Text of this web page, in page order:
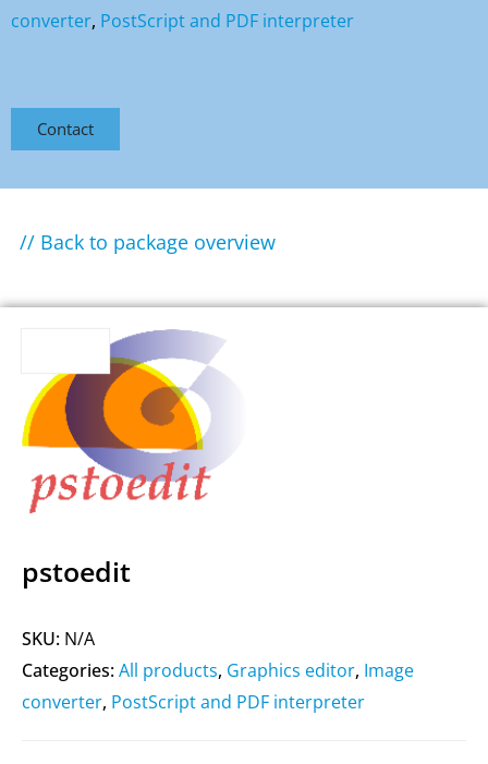
converter, PostScript and PDF interpreter
Contact
// Back to package overview
pstoedit
SKU: N/A
Categories:All products, Graphics editor, Image
converter, PostScript and PDF interpreter